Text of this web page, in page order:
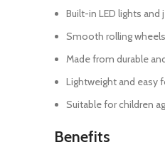
Built-in LED lights
Smooth rolling
Made from durable
Lightweight and easy
Suitable for children
Benefits